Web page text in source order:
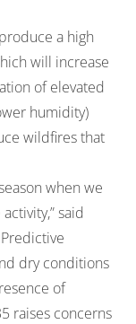
a high
will increase
of elevated
humidity)
wildfires that
when we
said
dry conditions
of
raises concerns